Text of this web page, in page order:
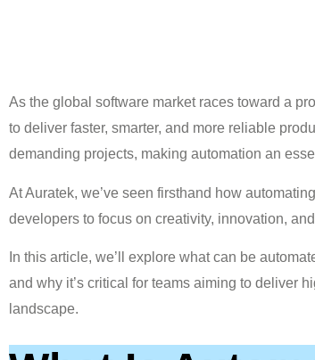
As the global software market races toward a
to deliver faster, smarter, and more reliable
demanding projects, making automation an
At Auratek, we’ve seen firsthand how
developers to focus on creativity, innovation,
In this article, we’ll explore what can be
and why it’s critical for teams aiming to deliver
landscape.